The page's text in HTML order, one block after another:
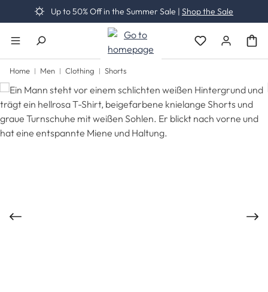
Skip to main content
Up to 50% Off in the Summer Sale | Shop the Sale
You have 0
Home Men Clothing Shorts
Skip image gallery